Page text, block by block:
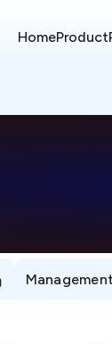
HomeProduct
Management